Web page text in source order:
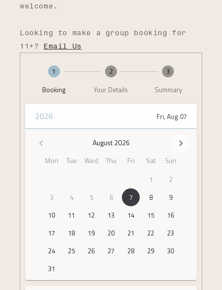
welcome.
Looking to make a group booking for
11+? Email Us